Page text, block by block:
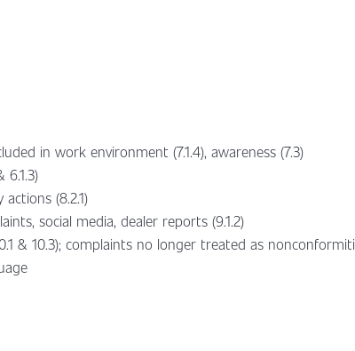
in work environment (7.1.4), awareness (7.3)
6.1.3)
(8.2.1)
social media, dealer reports (9.1.2)
& 10.3); complaints no longer treated as